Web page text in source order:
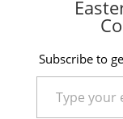
Subscribe to
Type your email…